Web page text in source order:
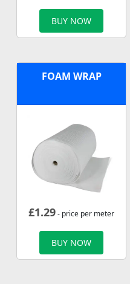
BUY NOW
FOAM WRAP
£1.29- price per meter
BUY NOW